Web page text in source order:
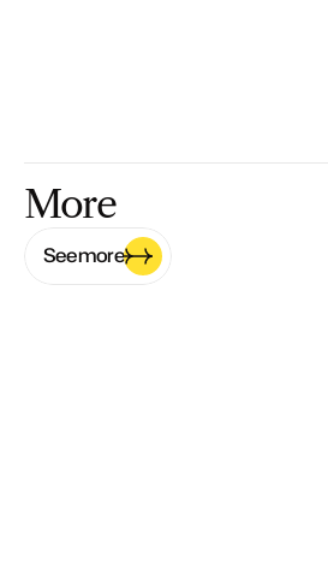
More
See more